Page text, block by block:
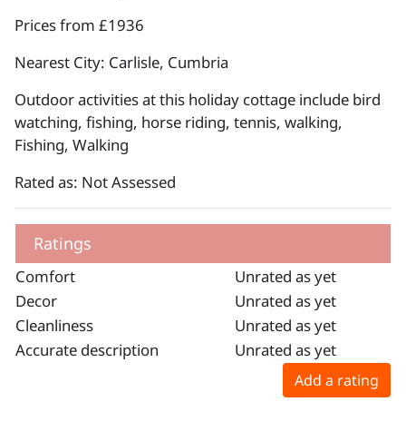
Prices from £1936
Nearest City: Carlisle, Cumbria
Outdoor activities at this holiday cottage include bird
watching, fishing, horse riding, tennis, walking,
Fishing, Walking
Rated as: Not Assessed
Ratings
Comfort
Unrated as yet
Decor
Unrated as yet
Cleanliness
Unrated as yet
Accurate description
Unrated as yet
Add a rating